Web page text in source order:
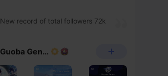
New record of total followers 72k
Guoba Genshin